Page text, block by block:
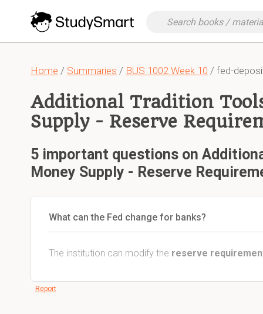
Home / Summaries / BUS 1002 Week 10 / fed-
Additional Tradition
Supply - Reserve
5 important questions on
Money Supply - Reserve
What can the Fed change for banks?
The institution can modify the reserve
Report